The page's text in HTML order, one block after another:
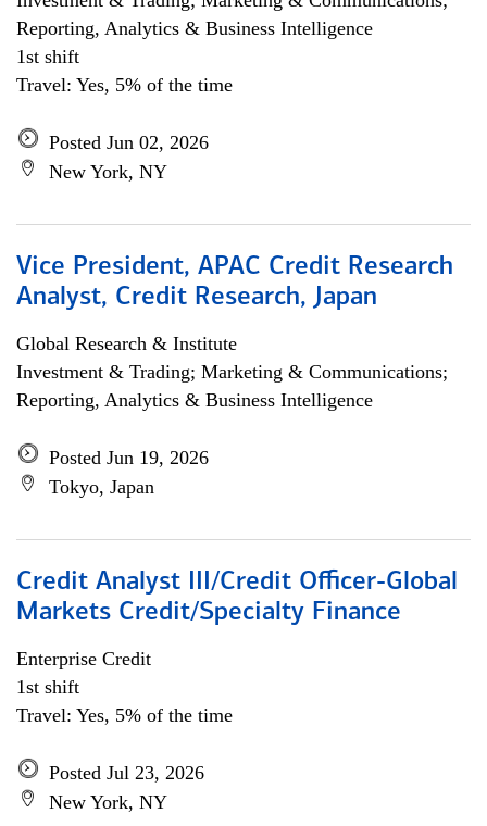
Reporting, Analytics & Business Intelligence
1st shift
Travel: Yes, 5% of the time
Posted Jun 02, 2026
New York, NY
Vice President, APAC Credit Research
Analyst, Credit Research, Japan
Global Research & Institute
Investment & Trading; Marketing & Communications;
Reporting, Analytics & Business Intelligence
Posted Jun 19, 2026
Tokyo, Japan
Credit Analyst III/Credit Officer-Global
Markets Credit/Specialty Finance
Enterprise Credit
1st shift
Travel: Yes, 5% of the time
Posted Jul 23, 2026
New York, NY